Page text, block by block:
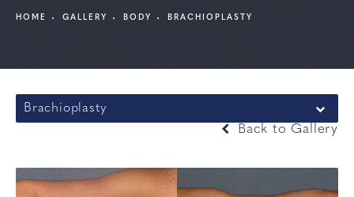
HOME GALLERY BODY BRACHIOPLASTY
Brachioplasty
Back to Gallery